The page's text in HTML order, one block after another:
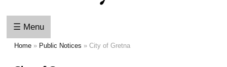
☰ Menu
Home » Public Notices » City of Gretna